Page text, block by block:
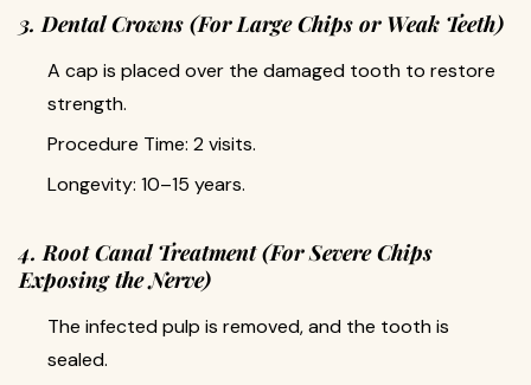
3. Dental Crowns (For Large Chips or Weak Teeth)
A cap is placed over the damaged tooth to restore
strength.
Procedure Time: 2 visits.
Longevity: 10–15 years.
4. Root Canal Treatment (For Severe Chips
Exposing the Nerve)
The infected pulp is removed, and the tooth is
sealed.